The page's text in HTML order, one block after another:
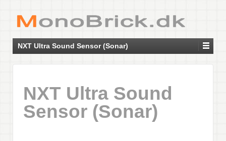
NXT Ultra Sound Sensor (Sonar)
NXT Ultra Sound
Sensor (Sonar)